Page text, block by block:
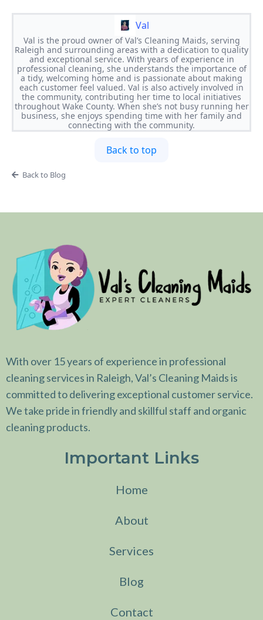
Val
Val is the proud owner of Val’s Cleaning Maids, serving
Raleigh and surrounding areas with a dedication to quality
and exceptional service. With years of experience in
professional cleaning, she understands the importance of
a tidy, welcoming home and is passionate about making
each customer feel valued. Val is also actively involved in
the community, contributing her time to local initiatives
throughout Wake County. When she’s not busy running her
business, she enjoys spending time with her family and
connecting with the community.
Back to top
Back to Blog
With over 15 years of experience in professional
cleaning services in Raleigh, Val’s Cleaning Maids is
committed to delivering exceptional customer service.
We take pride in friendly and skillful staff and organic
cleaning products.
Important Links
Home
About
Services
Blog
Contact